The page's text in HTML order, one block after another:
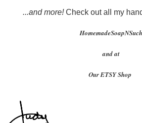
...and more!Check out all my
HomemadeSoapNSuch
and at
Our ETSY Shop